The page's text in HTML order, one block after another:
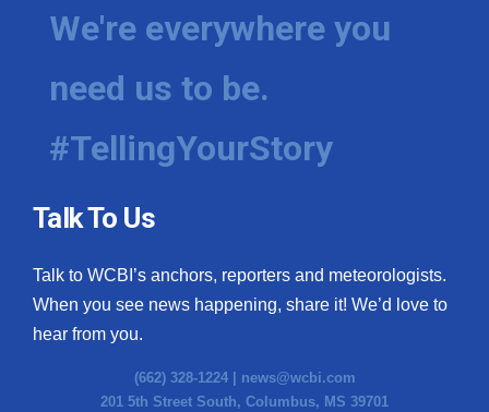
We're everywhere you
need us to be.
#TellingYourStory
Talk To Us
Talk to WCBI’s anchors, reporters and meteorologists.
When you see news happening, share it! We’d love to
hear from you.
(662) 328-1224 | news@wcbi.com
201 5th Street South, Columbus, MS 39701